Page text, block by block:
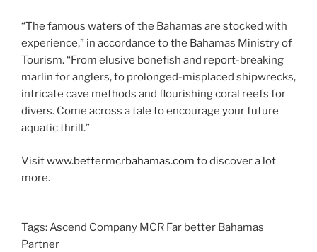
“The famous waters of the Bahamas are stocked with
experience,” in accordance to the Bahamas Ministry of
Tourism. “From elusive bonefish and report-breaking
marlin for anglers, to prolonged-misplaced shipwrecks,
intricate cave methods and flourishing coral reefs for
divers. Come across a tale to encourage your future
aquatic thrill.”
Visitwww.bettermcrbahamas.com to discover a lot
more.
Tags: Ascend Company MCR Far better Bahamas
Partner